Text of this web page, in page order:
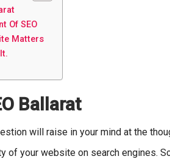
Of SEO
Matters
Ballarat
will raise in your mind at the
of your website on search engines.